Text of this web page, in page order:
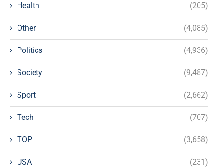
Health (205)
Other (4,085)
Politics (4,936)
Society (9,487)
Sport (2,662)
Tech (707)
TOP (3,658)
USA (231)